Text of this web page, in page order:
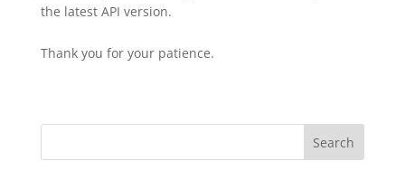
the latest API version.
Thank you for your patience.